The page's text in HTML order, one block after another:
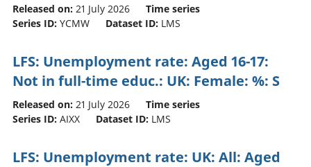
Released on: 21 July 2026
Time series
Series ID: YCMW Dataset ID: LMS
LFS: Unemployment rate: Aged 16-17:
Not in full-time educ.: UK: Female: %: S
Released on: 21 July 2026
Time series
Series ID: AIXX Dataset ID: LMS
LFS: Unemployment rate: UK: All: Aged